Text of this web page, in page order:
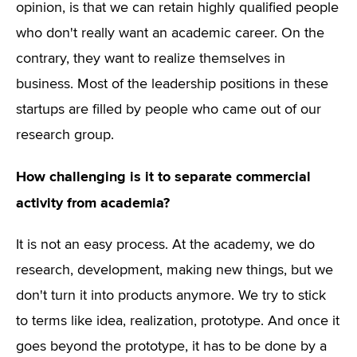
opinion, is that we can retain highly qualified people
who don't really want an academic career. On the
contrary, they want to realize themselves in
business. Most of the leadership positions in these
startups are filled by people who came out of our
research group.
How challenging is it to separate commercial
activity from academia?
It is not an easy process. At the academy, we do
research, development, making new things, but we
don't turn it into products anymore. We try to stick
to terms like idea, realization, prototype. And once it
goes beyond the prototype, it has to be done by a